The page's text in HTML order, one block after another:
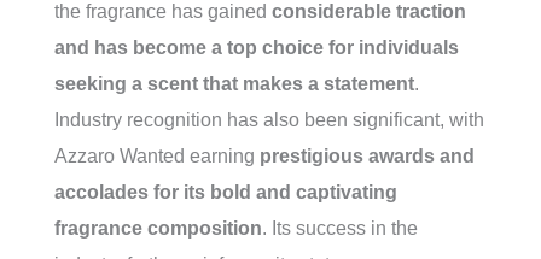
the fragrance has gained considerable traction
and has become a top choice for individuals
seeking a scent that makes a statement.
Industry recognition has also been significant, with
Azzaro Wanted earning prestigious awards and
accolades for its bold and captivating
fragrance composition. Its success in the